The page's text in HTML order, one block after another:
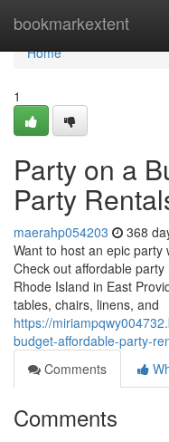
bookmarkextent
Home
Home
1
Party on a
Party
maerahp054203 368
Want to host an epic
Check out affordable
Rhode Island in East
tables, chairs, linens, and
https://
budget-affordable-party-
Comments
Comments